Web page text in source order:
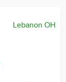
Lebanon OH